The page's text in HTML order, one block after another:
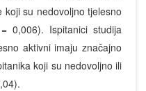
su nedovoljno tjelesno
0,006). Ispitanici studija
aktivni imaju značajno
koji su nedovoljno ili